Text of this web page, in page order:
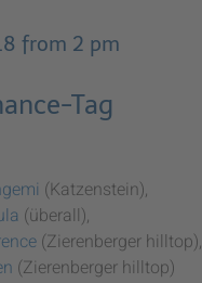
from 2 pm
Tag
(Katzenstein),
(überall),
(Zierenberger hilltop),
(Zierenberger hilltop)